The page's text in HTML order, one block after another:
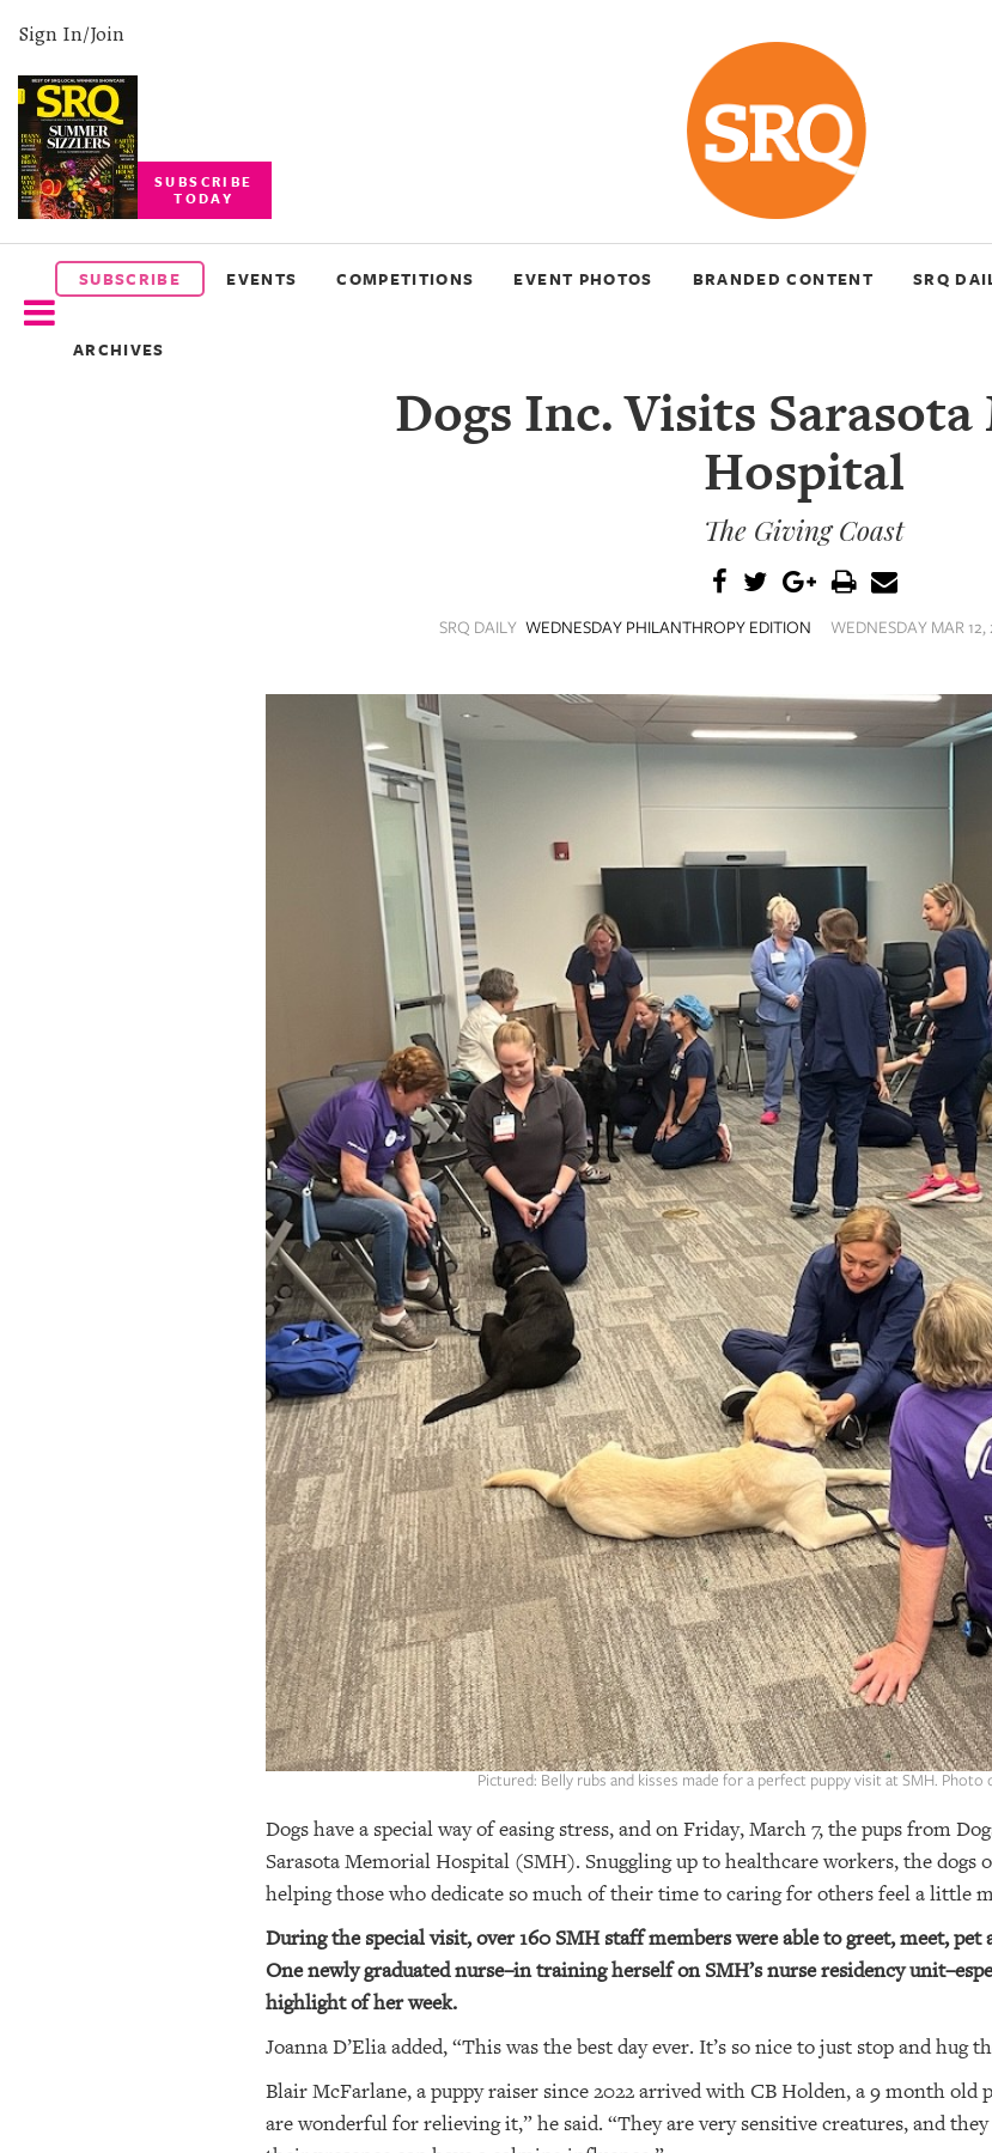
Sign In/Join
SUBSCRIBE
TODAY
SUBSCRIBE EVENTS COMPETITIONS EVENT PHOTOS BRANDED CONTENT SRQ
ARCHIVES
SUBSCRIBE
EVENTS
COMPETITIONS
Dogs Inc. Visits
Hospital
The Giving Coast
SRQ DAILY WEDNESDAY PHILANTHROPY EDITION WEDNESDAY MAR 12,
Pictured: Belly rubs and kisses made for a perfect puppy visit at SMH. Photo
Dogs have a special way of easing stress, and on Friday, March 7, the pups from
Sarasota Memorial Hospital (SMH). Snuggling up to healthcare workers, the
helping those who dedicate so much of their time to caring for others feel a little
During the special visit, over 160 SMH staff members were able to greet, meet,
One newly graduated nurse–in training herself on SMH’s nurse residency
highlight of her week.
Joanna D’Elia added, “This was the best day ever. It’s so nice to just stop and hug
Blair McFarlane, a puppy raiser since 2022 arrived with CB Holden, a 9 month old
are wonderful for relieving it,” he said. “They are very sensitive creatures, and